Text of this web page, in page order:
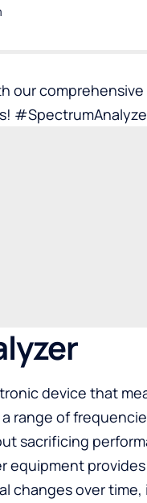
our
device that
range of
sacrificing
equipment
changes over